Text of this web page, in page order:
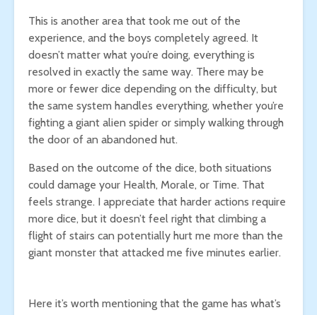
This is another area that took me out of the
experience, and the boys completely agreed. It
doesn’t matter what you’re doing, everything is
resolved in exactly the same way. There may be
more or fewer dice depending on the difficulty, but
the same system handles everything, whether you’re
fighting a giant alien spider or simply walking through
the door of an abandoned hut.
Based on the outcome of the dice, both situations
could damage your Health, Morale, or Time. That
feels strange. I appreciate that harder actions require
more dice, but it doesn’t feel right that climbing a
flight of stairs can potentially hurt me more than the
giant monster that attacked me five minutes earlier.
Here it’s worth mentioning that the game has what’s